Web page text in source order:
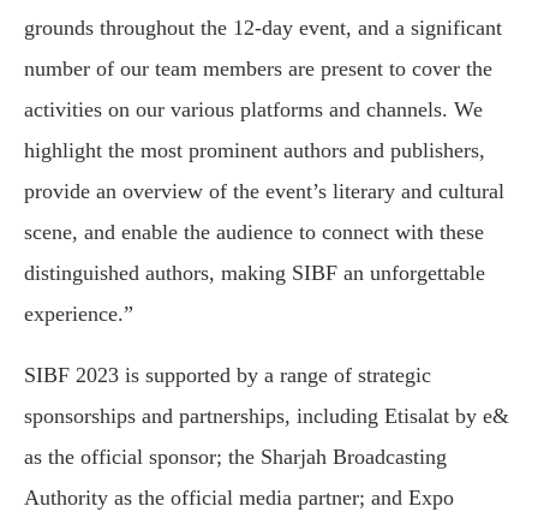
grounds throughout the 12-day event, and a significant
number of our team members are present to cover the
activities on our various platforms and channels. We
highlight the most prominent authors and publishers,
provide an overview of the event’s literary and cultural
scene, and enable the audience to connect with these
distinguished authors, making SIBF an unforgettable
experience.”
SIBF 2023 is supported by a range of strategic
sponsorships and partnerships, including Etisalat by e&
as the official sponsor; the Sharjah Broadcasting
Authority as the official media partner; and Expo